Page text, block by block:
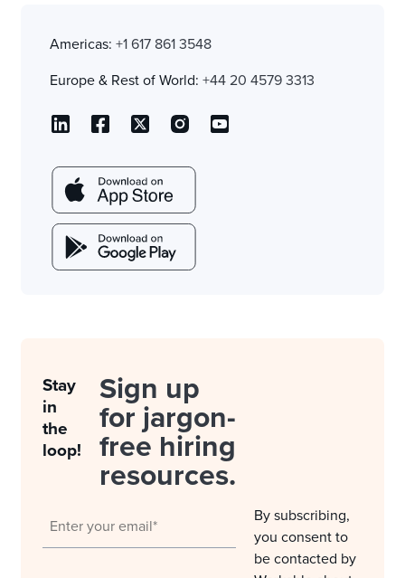
Americas: +1 617 861 3548
Europe & Rest of World: +44 20 4579 3313
Stay
in
the
loop!
Sign up
for jargon-
free hiring
resources.
By subscribing,
you consent to
be contacted by